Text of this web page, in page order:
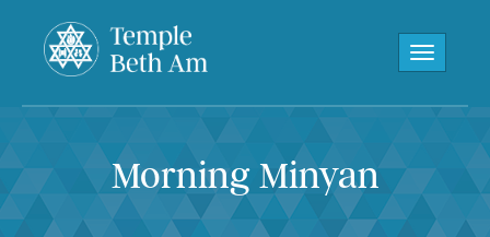
Toggle
Morning Minyan